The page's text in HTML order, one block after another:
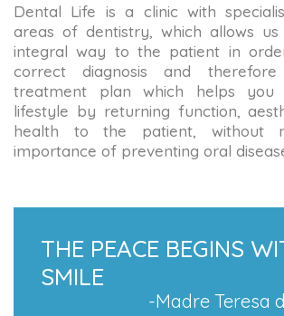
Dental Life is a clinic with
areas of dentistry, which allows
integral way to the patient in
correct diagnosis and
treatment plan which helps you
lifestyle by returning function,
health to the patient, without
importance of preventing oral
THE PEACE BEGINS
SMILE
-Madre Teresa